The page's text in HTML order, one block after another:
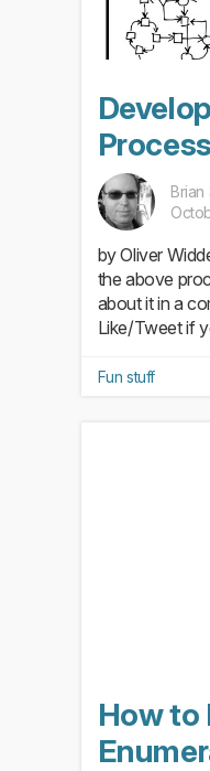
Process
Brian
by Oliver
the above
about it in a
Like/Tweet if
Fun stuff
How to